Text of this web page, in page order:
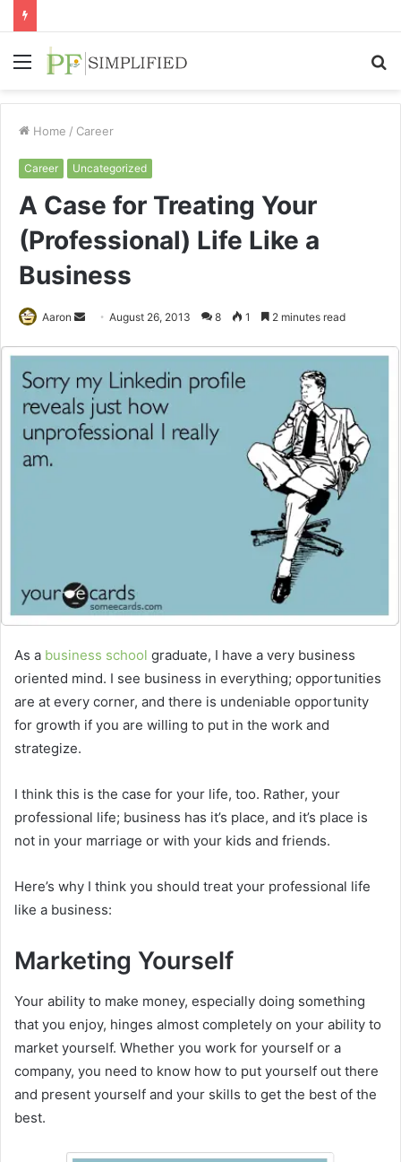
Menu
Home / Career
Career Uncategorized
A Case for Treating Your
(Professional) Life Like a
Business
Aaron
Send
email
August 26, 2013 8 1 2 minutes read
As a business school graduate, I have a very business
oriented mind. I see business in everything; opportunities
are at every corner, and there is undeniable opportunity
for growth if you are willing to put in the work and
strategize.
I think this is the case for your life, too. Rather, your
professional life; business has it’s place, and it’s place is
not in your marriage or with your kids and friends.
Here’s why I think you should treat your professional life
like a business:
Marketing Yourself
Your ability to make money, especially doing something
that you enjoy, hinges almost completely on your ability to
market yourself. Whether you work for yourself or a
company, you need to know how to put yourself out there
and present yourself and your skills to get the best of the
best.